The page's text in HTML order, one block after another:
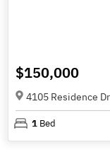
$150,000
4105 Residence
1 Bed